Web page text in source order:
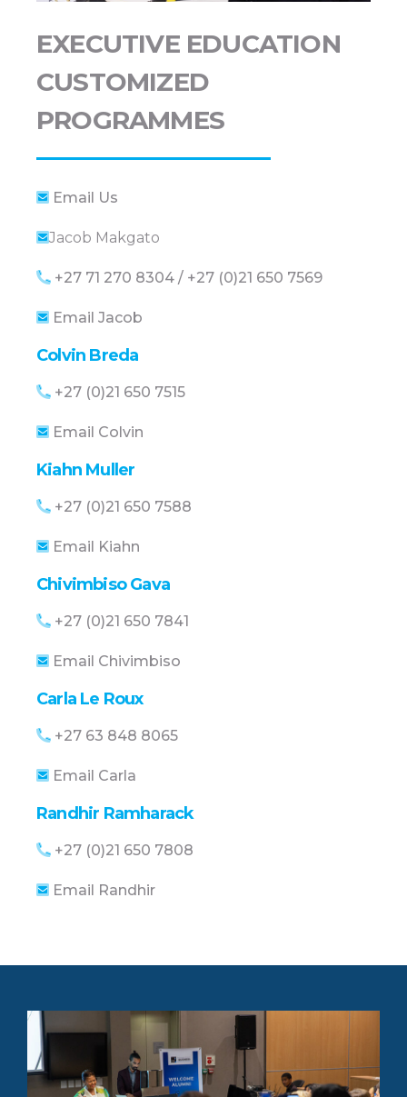
EXECUTIVE EDUCATION
CUSTOMIZED
PROGRAMMES
Email Us
Jacob Makgato
+27 71 270 8304 / +27 (0)21 650 7569
Email Jacob
Colvin Breda
+27 (0)21 650 7515
Email Colvin
Kiahn Muller
+27 (0)21 650 7588
Email Kiahn
Chivimbiso Gava
+27 (0)21 650 7841
Email Chivimbiso
Carla Le Roux
+27 63 848 8065
Email Carla
Randhir Ramharack
+27 (0)21 650 7808
Email Randhir